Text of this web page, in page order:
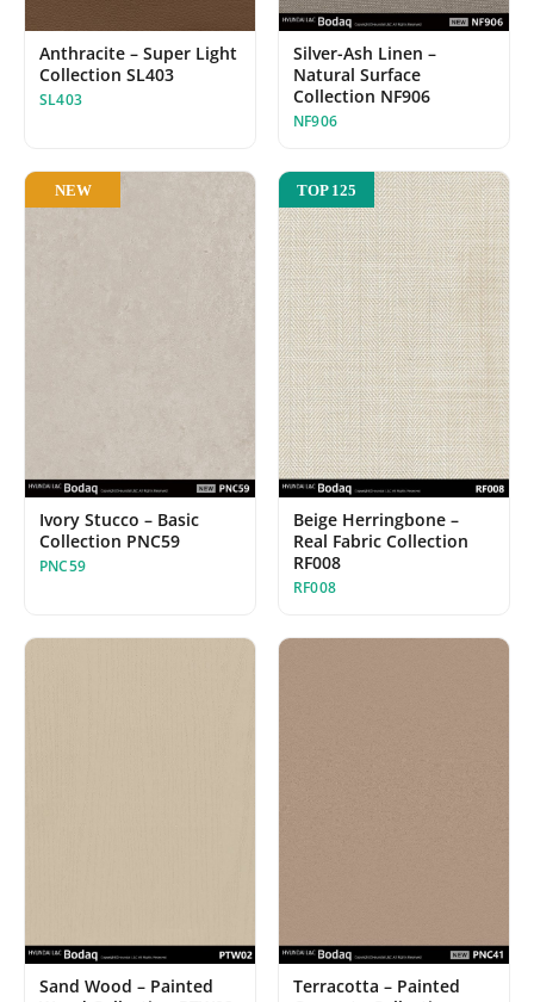
Anthracite – Super Light
Collection SL403
SL403
Silver-Ash Linen –
Natural Surface
Collection NF906
NF906
NEW
Ivory Stucco – Basic
Collection PNC59
PNC59
TOP 125
Beige Herringbone –
Real Fabric Collection
RF008
RF008
Sand Wood – Painted
Terracotta – Painted